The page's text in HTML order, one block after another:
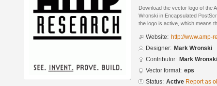
Download the vector logo of the
Wronski in Encapsulated
the logo is active, which means
Website: http://www.amp-
Designer: Mark Wronski
Contributor: Mark Wronski
Vector format: eps
Status: Active Report as